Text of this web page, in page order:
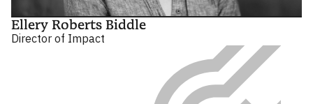
Ellery Roberts Biddle
Director of Impact